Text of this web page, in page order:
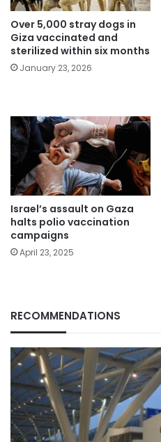
Over 5,000 stray dogs in
Giza vaccinated and
sterilized within six months
January 23, 2026
Israel’s assault on Gaza
halts polio vaccination
campaigns
April 23, 2025
RECOMMENDATIONS